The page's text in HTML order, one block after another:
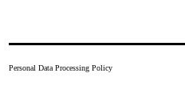
Personal Data Processing Policy